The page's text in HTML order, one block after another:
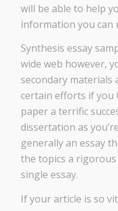
will be able to help
information you can
Synthesis essay
wide web however,
secondary materials
certain efforts if you
paper a terrific
dissertation as
generally an essay
the topics a
single essay.
If your article is so